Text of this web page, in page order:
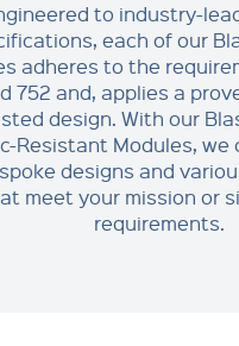
to industry-
each of our
adheres to the
752 and, applies a
design. With our
Resistant Modules, we
designs and
meet your mission or
requirements.